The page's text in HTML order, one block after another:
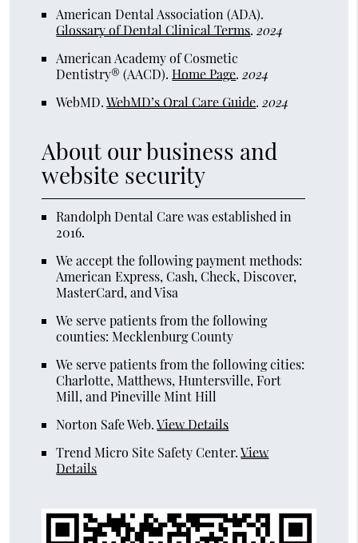
American Dental Association (ADA).
Glossary of Dental Clinical Terms.2024
American Academy of Cosmetic
Dentistry® (AACD).Home Page.2024
WebMD.WebMD’s Oral Care Guide.2024
About our business and
website security
Randolph Dental Care was established in
2016.
We accept the following payment methods:
American Express, Cash, Check, Discover,
MasterCard, and Visa
We serve patients from the following
counties: Mecklenburg County
We serve patients from the following cities:
Charlotte, Matthews, Huntersville, Fort
Mill, and Pineville Mint Hill
Norton Safe Web.View Details
Trend Micro Site Safety Center.View
Details